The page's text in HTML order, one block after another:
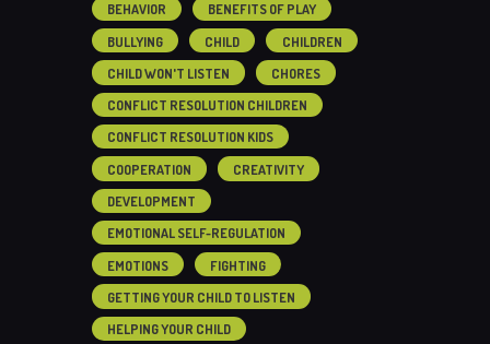
BEHAVIOR
BENEFITS OF PLAY
BULLYING
CHILD
CHILDREN
CHILD WON'T LISTEN
CHORES
CONFLICT RESOLUTION CHILDREN
CONFLICT RESOLUTION KIDS
COOPERATION
CREATIVITY
DEVELOPMENT
EMOTIONAL SELF-REGULATION
EMOTIONS
FIGHTING
GETTING YOUR CHILD TO LISTEN
HELPING YOUR CHILD